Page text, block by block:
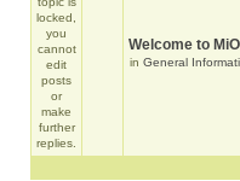
Welcome to
in General